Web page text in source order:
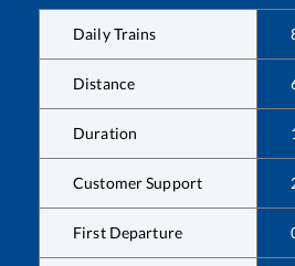
Daily Trains
Distance
Duration
Customer Support
First Departure